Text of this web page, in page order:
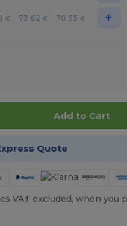
€ 73.62 € 70.55 € +
Add to Cart
Quote
VAT excluded, when you